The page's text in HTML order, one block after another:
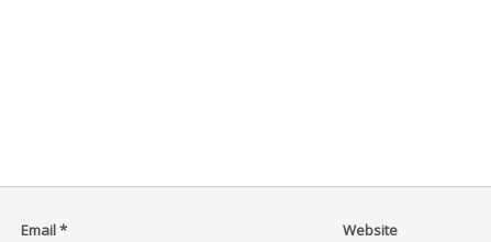
Email* Website